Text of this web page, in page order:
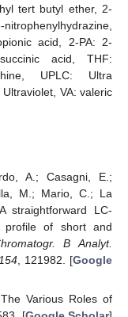
tert butyl ether, 2-
acid, 2-PA: 2-
acid, THF:
UPLC: Ultra
VA: valeric
A.; Casagni, E.;
M.; Mario, C.; La
straightforward LC-
profile of short and
B Analyt.
, 121982. [Google
Various Roles of